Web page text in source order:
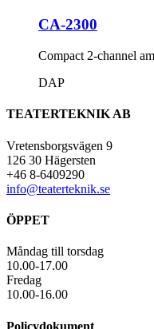
CA-2300
Compact 2-channel
DAP
TEATERTEKNIK AB
Vretensborgsvägen 9
126 30 Hägersten
+46 8-6409290
info@teaterteknik.se
ÖPPET
Måndag till torsdag
10.00-17.00
Fredag
10.00-16.00
Policydokument